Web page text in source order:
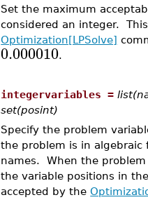
Set the maximum
considered an integer.
Optimization[LPSolve]
0.000010.
integervariables =
set(posint)
Specify the problem
the problem is in algebraic
names. When the
the variable positions in
accepted by the